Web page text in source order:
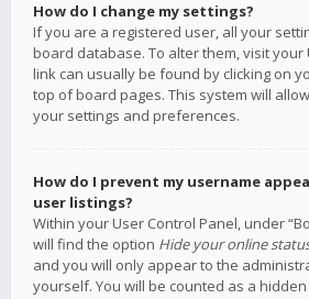
How do I change my settings?
If you are a registered user, all your
board database. To alter them, visit your
link can usually be found by clicking on
top of board pages. This system will
your settings and preferences.
How do I prevent my username
user listings?
Within your User Control Panel, under
will find the option Hide your online
and you will only appear to the
yourself. You will be counted as a